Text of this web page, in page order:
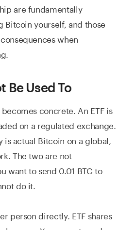
are fundamentally
yourself, and those
when
Be Used To
concrete. An ETF is
on a regulated exchange.
actual Bitcoin on a global,
The two are not
want to send 0.01 BTC to
do it.
person directly. ETF shares